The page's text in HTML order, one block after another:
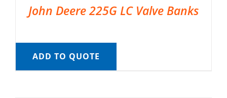
John Deere 225G LC Valve Banks
ADD TO QUOTE